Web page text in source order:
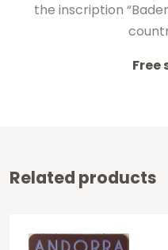
the inscription “
Free
Related products